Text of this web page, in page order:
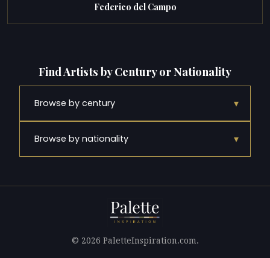
Federico del Campo
Find Artists by Century or Nationality
Browse by century ▾
Browse by nationality ▾
© 2026 PaletteInspiration.com.